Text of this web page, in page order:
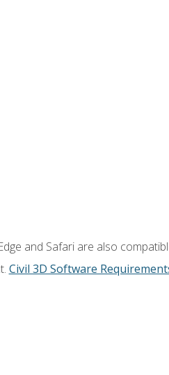
and Safari are also
Civil 3D Software